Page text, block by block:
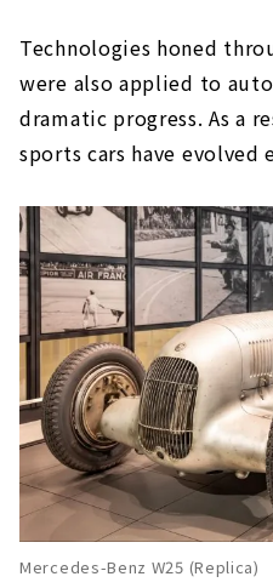
Technologies honed
were also applied to
dramatic progress. As a
sports cars have evolved
Mercedes-Benz W25 (Replica)